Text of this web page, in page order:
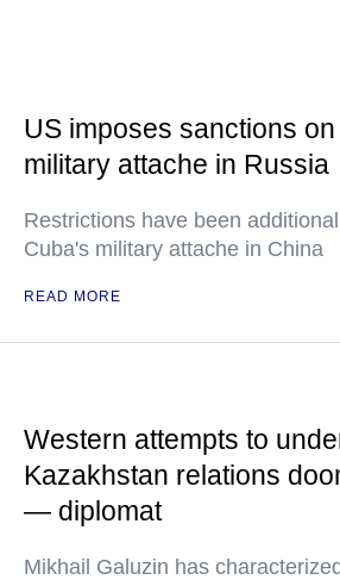
US imposes sanctions
military attache in Russia
Restrictions have been
Cuba's military attache in China
READ MORE
Western attempts to
Kazakhstan relations
— diplomat
Mikhail Galuzin has